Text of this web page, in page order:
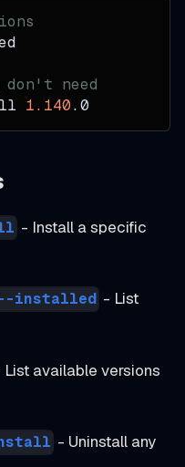
don't need
1.140.0
- Install a specific
installed - List
List available versions
- Uninstall any